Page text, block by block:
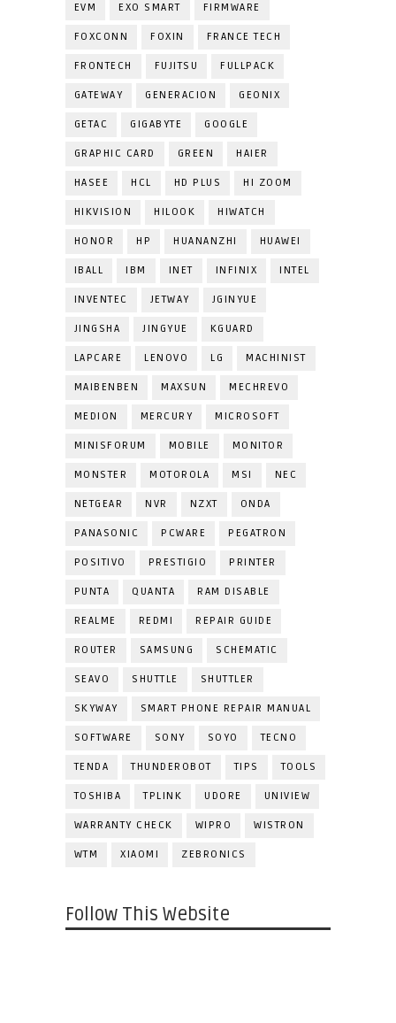
EVM EXO SMART FIRMWARE
FOXCONN FOXIN FRANCE TECH
FRONTECH FUJITSU FULLPACK
GATEWAY GENERACION GEONIX
GETAC GIGABYTE GOOGLE
GRAPHIC CARD GREEN HAIER
HASEE HCL HD PLUS HI ZOOM
HIKVISION HILOOK HIWATCH
HONOR HP HUANANZHI HUAWEI
IBALL IBM INET INFINIX INTEL
INVENTEC JETWAY JGINYUE
JINGSHA JINGYUE KGUARD
LAPCARE LENOVO LG MACHINIST
MAIBENBEN MAXSUN MECHREVO
MEDION MERCURY MICROSOFT
MINISFORUM MOBILE MONITOR
MONSTER MOTOROLA MSI NEC
NETGEAR NVR NZXT ONDA
PANASONIC PCWARE PEGATRON
POSITIVO PRESTIGIO PRINTER
PUNTA QUANTA RAM DISABLE
REALME REDMI REPAIR GUIDE
ROUTER SAMSUNG SCHEMATIC
SEAVO SHUTTLE SHUTTLER
SKYWAY SMART PHONE REPAIR MANUAL
SOFTWARE SONY SOYO TECNO
TENDA THUNDEROBOT TIPS TOOLS
TOSHIBA TPLINK UDORE UNIVIEW
WARRANTY CHECK WIPRO WISTRON
WTM XIAOMI ZEBRONICS
Follow This Website